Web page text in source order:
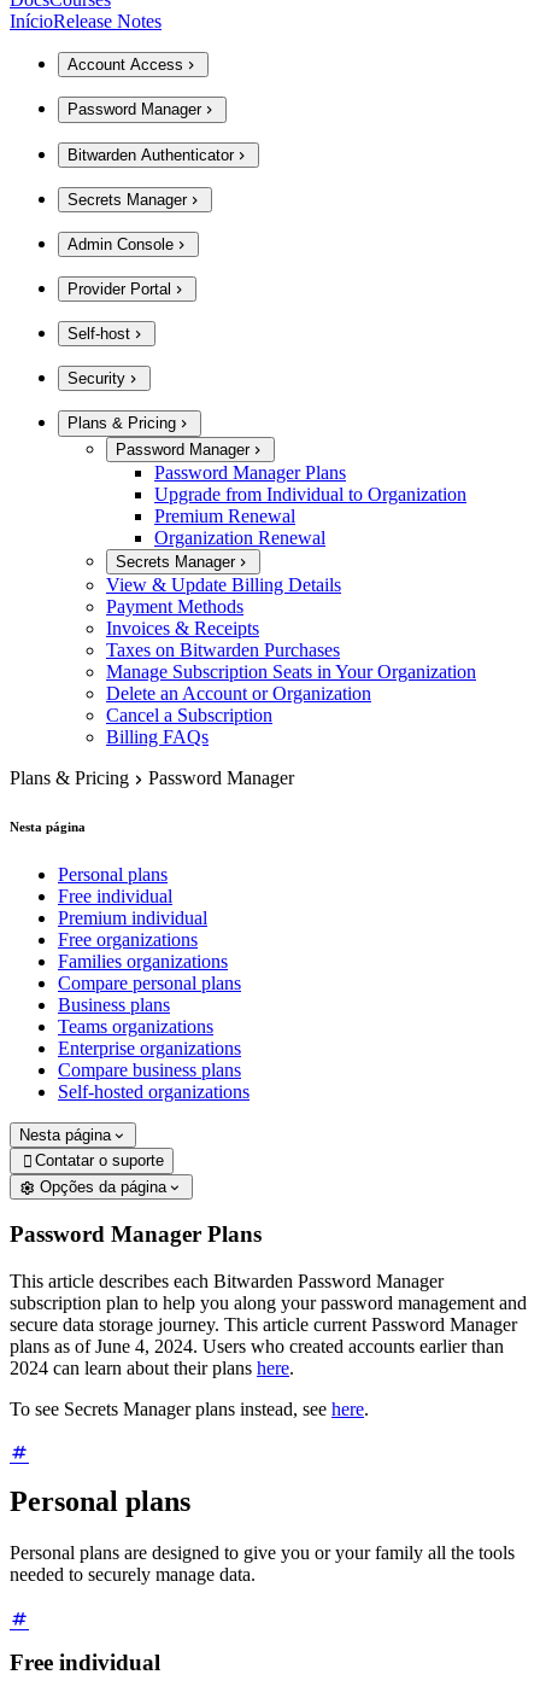
InícioRelease Notes
Account Access
Password Manager
Bitwarden Authenticator
Secrets Manager
Admin Console
Provider Portal
Self-host
Security
Plans & Pricing
Password Manager
Password Manager Plans
Upgrade from Individual to Organization
Premium Renewal
Organization Renewal
Secrets Manager
View & Update Billing Details
Payment Methods
Invoices & Receipts
Taxes on Bitwarden Purchases
Manage Subscription Seats in Your Organization
Delete an Account or Organization
Cancel a Subscription
Billing FAQs
Plans & Pricing
Password Manager
Nesta página
Personal plans
Free individual
Premium individual
Free organizations
Families organizations
Compare personal plans
Business plans
Teams organizations
Enterprise organizations
Compare business plans
Self-hosted organizations
Nesta página
 Contatar o suporte
Opções da página
Password Manager Plans
This article describes each Bitwarden Password Manager
subscription plan to help you along your password management and
secure data storage journey. This article current Password Manager
plans as of June 4, 2024. Users who created accounts earlier than
2024 can learn about their plans here.
To see Secrets Manager plans instead, see here.
Personal plans
Personal plans are designed to give you or your family all the tools
needed to securely manage data.
Free individual